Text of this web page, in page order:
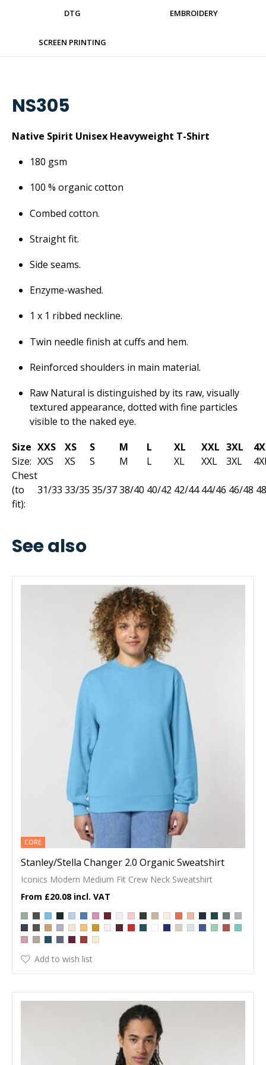
DTG EMBROIDERY
SCREEN PRINTING
NS305
Native Spirit Unisex Heavyweight T-Shirt
180 gsm
100 % organic cotton
Combed cotton.
Straight fit.
Side seams.
Enzyme-washed.
1 x 1 ribbed neckline.
Twin needle finish at cuffs and hem.
Reinforced shoulders in main material.
Raw Natural is distinguished by its raw, visually
textured appearance, dotted with fine particles
visible to the naked eye.
Size XXS XS S M L XL XXL 3XL
Size: XXS XS S M L XL XXL 3XL
Chest
(to
fit):
31/33 33/35 35­/3738/40 40/42 42/4444/46 46/48
See also
CORE
Stanley/Stella Changer 2.0 Organic Sweatshirt
Iconics Modern Medium Fit Crew Neck Sweatshirt
£20.08
Add to wish list